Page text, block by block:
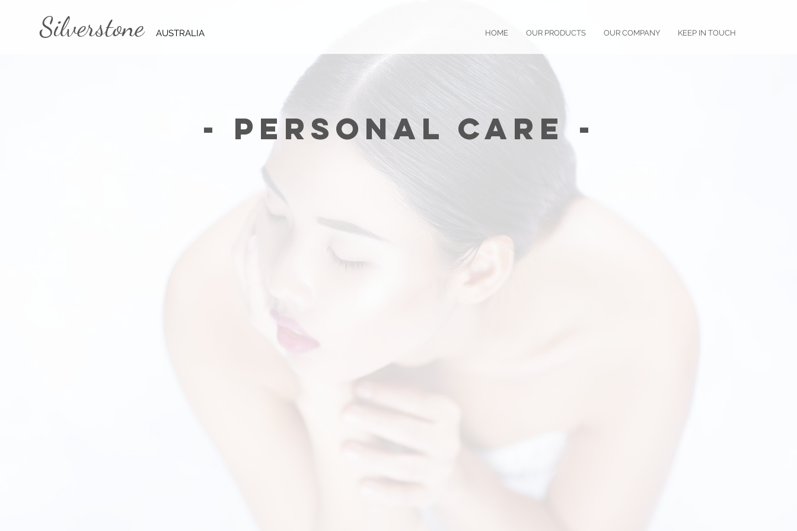
Silverstone AUSTRALIA HOME OUR PRODUCTS OUR COMPANY KEEP IN TOUCH
- Personal Care -